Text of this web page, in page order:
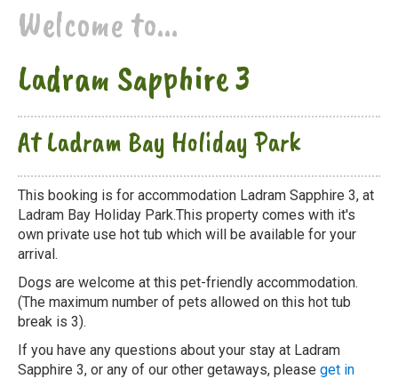
Welcome to...
Ladram Sapphire 3
At Ladram Bay Holiday Park
This booking is for accommodation Ladram Sapphire 3, at
Ladram Bay Holiday Park.This property comes with it's
own private use hot tub which will be available for your
arrival.
Dogs are welcome at this pet-friendly accommodation.
(The maximum number of pets allowed on this hot tub
break is 3).
If you have any questions about your stay at Ladram
Sapphire 3, or any of our other getaways, please get in